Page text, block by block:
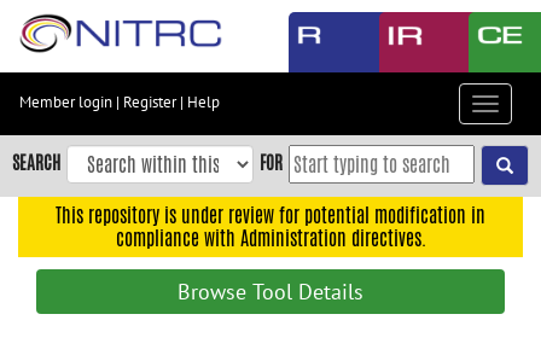
Skip
content
Skip
to
navigation
Member login | Register| Help
Toggle
SEARCH FOR
This repository is under review for potential modification in
compliance with Administration directives.
Browse Tool Details